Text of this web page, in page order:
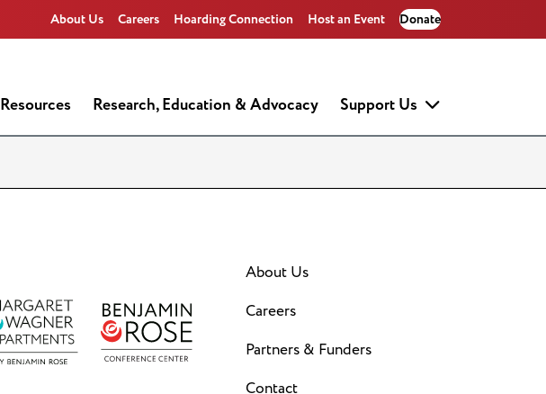
About Us Careers Hoarding Connection Host an Event Donate
Resources Research, Education & Advocacy Support Us
About Us
Careers
Partners & Funders
Contact